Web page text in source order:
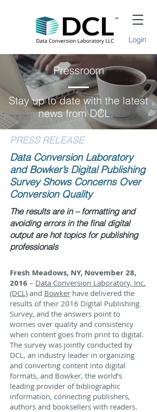
Login
Pressroom
Stay up to date with the latest
news from DCL.
PRESS RELEASE
Data Conversion Laboratory
and Bowker’s Digital Publishing
Survey Shows Concerns Over
Conversion Quality
The results are in – formatting and
avoiding errors in the final digital
output are hot topics for publishing
professionals
Fresh Meadows, NY, November 28,
2016 – Data Conversion Laboratory, Inc.
(DCL) and Bowker have delivered the
results of their 2016 Digital Publishing
Survey, and the answers point to
worries over quality and consistency
when content goes from print to digital.
The survey was jointly conducted by
DCL, an industry leader in organizing
and converting content into digital
formats, and Bowker, the world’s
leading provider of bibliographic
information, connecting publishers,
authors and booksellers with readers.